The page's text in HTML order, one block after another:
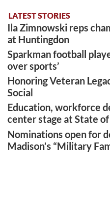
LATEST STORIES
Ila Zimnowski reps
at Huntingdon
Sparkman football
over sports’
Honoring Veteran
Social
Education, workforce
center stage at State
Nominations open for
Madison’s “Military